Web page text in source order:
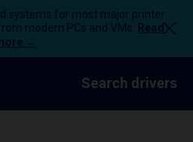
systems for most major printer
modern PCs and VMs.
Read
→
Search drivers